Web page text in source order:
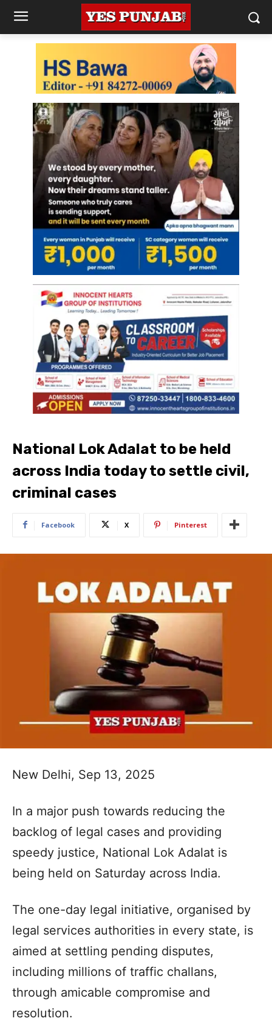
National Lok Adalat to be held
across India today to settle civil,
criminal cases
Facebook X Pinterest
New Delhi, Sep 13, 2025
In a major push towards reducing the
backlog of legal cases and providing
speedy justice, National Lok Adalat is
being held on Saturday across India.
The one-day legal initiative, organised by
legal services authorities in every state, is
aimed at settling pending disputes,
including millions of traffic challans,
through amicable compromise and
resolution.